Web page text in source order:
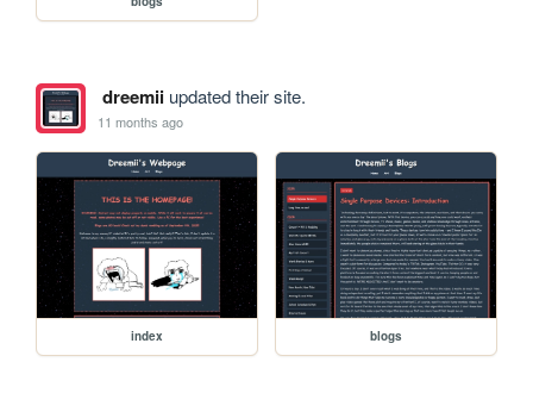
dreemiiupdated their site.
11 months ago
index blogs